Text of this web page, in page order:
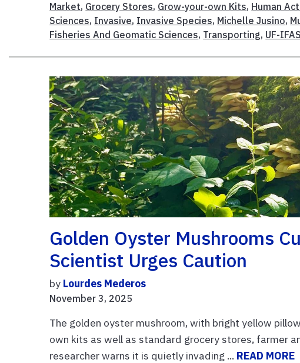
Market, Grocery Stores, Grow-your-own Kits, Human
Sciences, Invasive, Invasive Species, Michelle Jusino,
Fisheries And Geomatic Sciences, Transporting, UF-IFAS
Golden Oyster Mushrooms
Scientist Urges Caution
by Lourdes Mederos
November 3, 2025
The golden oyster mushroom, with bright yellow
own kits as well as standard grocery stores, farmer
researcher warns it is quietly invading ... READ MORE